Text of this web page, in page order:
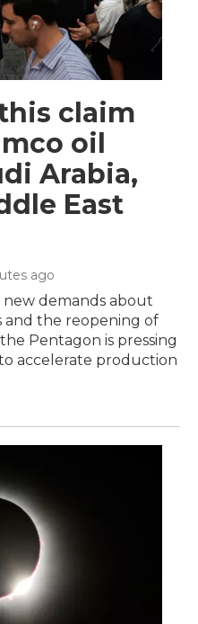
claim
oil
Arabia,
East
ago
new demands about
and the reopening of
Pentagon is pressing
accelerate production